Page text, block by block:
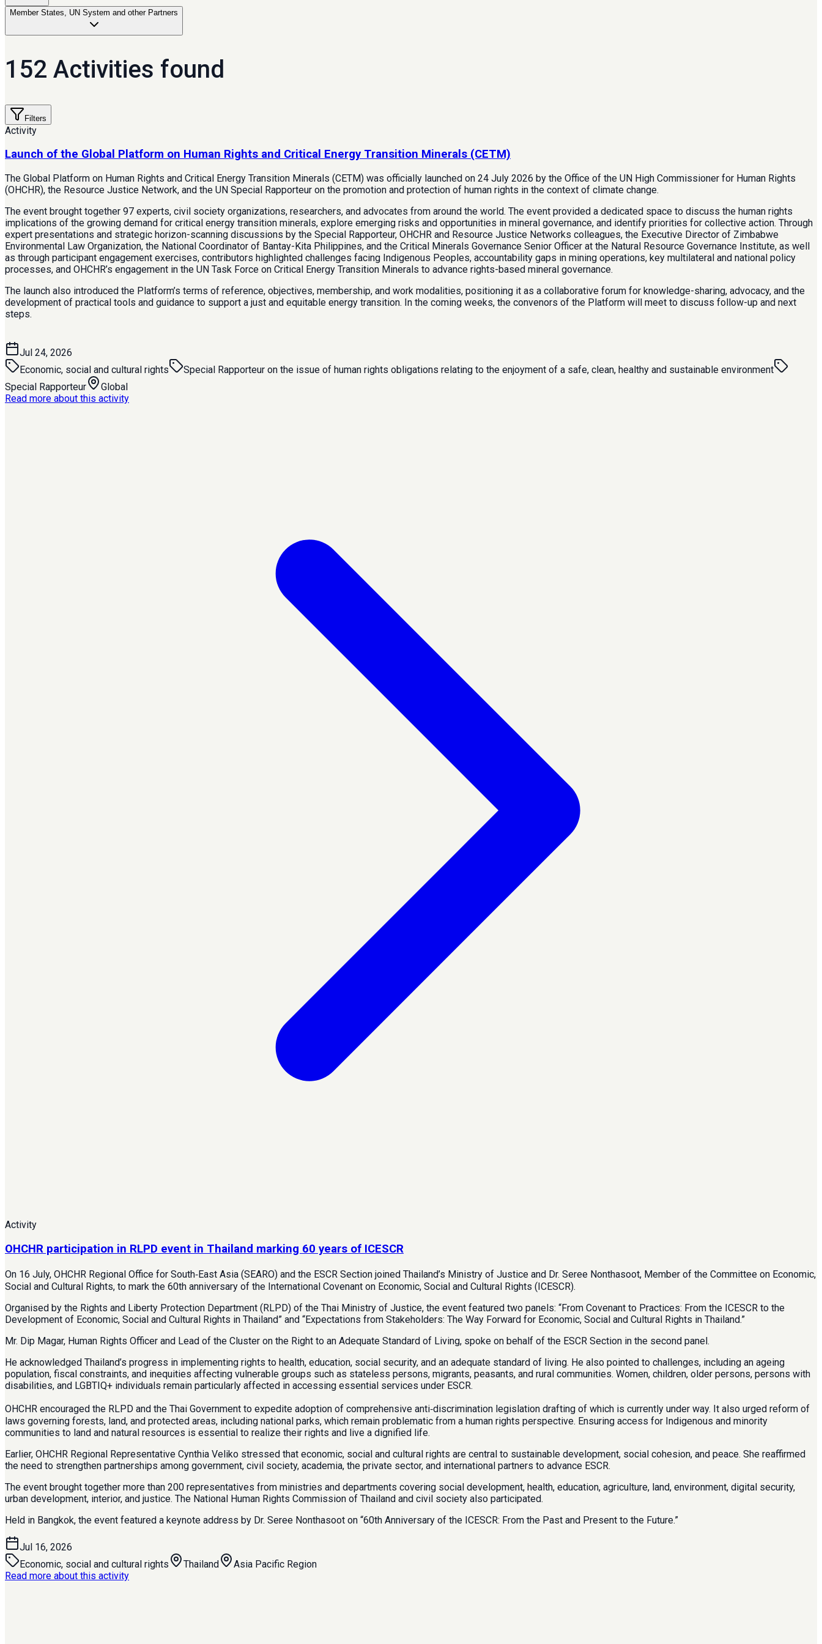
Member States, UN System and other Partners
152 Activities found
Filters
Activity
Launch of the Global Platform on Human Rights and Critical Energy Transition Minerals (CETM)
The Global Platform on Human Rights and Critical Energy Transition Minerals (CETM) was officially launched on 24 July 2026 by the Office of the UN High Commissioner for Human Rights
(OHCHR), the Resource Justice Network, and the UN Special Rapporteur on the promotion and protection of human rights in the context of climate change.
The event brought together 97 experts, civil society organizations, researchers, and advocates from around the world. The event provided a dedicated space to discuss the human rights
implications of the growing demand for critical energy transition minerals, explore emerging risks and opportunities in mineral governance, and identify priorities for collective action. Through
expert presentations and strategic horizon-scanning discussions by the Special Rapporteur, OHCHR and Resource Justice Networks colleagues, the Executive Director of Zimbabwe
Environmental Law Organization, the National Coordinator of Bantay-Kita Philippines, and the Critical Minerals Governance Senior Officer at the Natural Resource Governance Institute, as well
as through participant engagement exercises, contributors highlighted challenges facing Indigenous Peoples, accountability gaps in mining operations, key multilateral and national policy
processes, and OHCHR’s engagement in the UN Task Force on Critical Energy Transition Minerals to advance rights-based mineral governance.
The launch also introduced the Platform’s terms of reference, objectives, membership, and work modalities, positioning it as a collaborative forum for knowledge-sharing, advocacy, and the
development of practical tools and guidance to support a just and equitable energy transition. In the coming weeks, the convenors of the Platform will meet to discuss follow-up and next
steps.
Jul 24, 2026
Economic, social and cultural rights
Special Rapporteur on the issue of human rights obligations relating to the enjoyment of a safe, clean, healthy and sustainable environment
Special Rapporteur
Global
Read more about this activity
Activity
OHCHR participation in RLPD event in Thailand marking 60 years of ICESCR
On 16 July, OHCHR Regional Office for South‑East Asia (SEARO) and the ESCR Section joined Thailand’s Ministry of Justice and Dr. Seree Nonthasoot, Member of the Committee on Economic,
Social and Cultural Rights, to mark the 60th anniversary of the International Covenant on Economic, Social and Cultural Rights (ICESCR).
Organised by the Rights and Liberty Protection Department (RLPD) of the Thai Ministry of Justice, the event featured two panels: “From Covenant to Practices: From the ICESCR to the
Development of Economic, Social and Cultural Rights in Thailand” and “Expectations from Stakeholders: The Way Forward for Economic, Social and Cultural Rights in Thailand.”
Mr. Dip Magar, Human Rights Officer and Lead of the Cluster on the Right to an Adequate Standard of Living, spoke on behalf of the ESCR Section in the second panel.
He acknowledged Thailand’s progress in implementing rights to health, education, social security, and an adequate standard of living. He also pointed to challenges, including an ageing
population, fiscal constraints, and inequities affecting vulnerable groups such as stateless persons, migrants, peasants, and rural communities. Women, children, older persons, persons with
disabilities, and LGBTIQ+ individuals remain particularly affected in accessing essential services under ESCR.
OHCHR encouraged the RLPD and the Thai Government to expedite adoption of comprehensive anti‑discrimination legislation drafting of which is currently under way. It also urged reform of
laws governing forests, land, and protected areas, including national parks, which remain problematic from a human rights perspective. Ensuring access for Indigenous and minority
communities to land and natural resources is essential to realize their rights and live a dignified life.
Earlier, OHCHR Regional Representative Cynthia Veliko stressed that economic, social and cultural rights are central to sustainable development, social cohesion, and peace. She reaffirmed
the need to strengthen partnerships among government, civil society, academia, the private sector, and international partners to advance ESCR.
The event brought together more than 200 representatives from ministries and departments covering social development, health, education, agriculture, land, environment, digital security,
urban development, interior, and justice. The National Human Rights Commission of Thailand and civil society also participated.
Held in Bangkok, the event featured a keynote address by Dr. Seree Nonthasoot on “60th Anniversary of the ICESCR: From the Past and Present to the Future.”
Jul 16, 2026
Economic, social and cultural rights
Thailand
Asia Pacific Region
Read more about this activity